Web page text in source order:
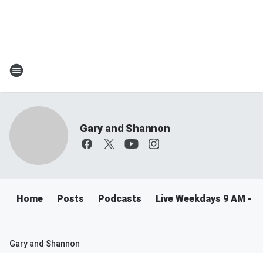
Gary and Shannon
Home Posts Podcasts Live Weekdays 9 AM -
Gary and Shannon